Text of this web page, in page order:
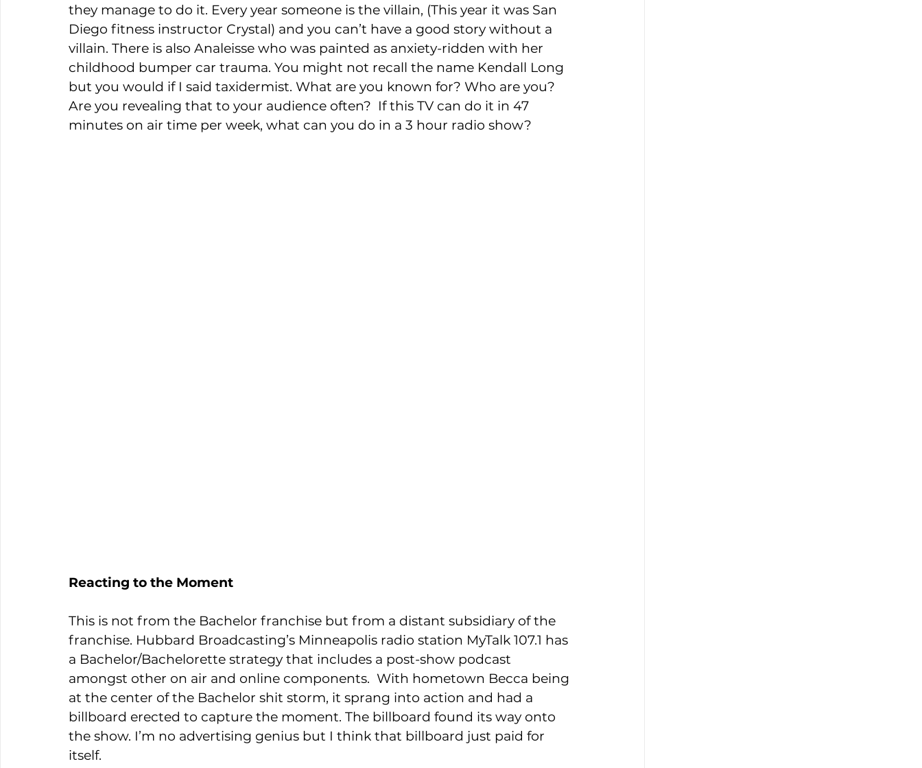
they manage to do it. Every year someone is the villain, (This year it was San
Diego fitness instructor Crystal) and you can’t have a good story without a
villain. There is also Analeisse who was painted as anxiety-ridden with her
childhood bumper car trauma. You might not recall the name Kendall Long
but you would if I said taxidermist. What are you known for? Who are you?
Are you revealing that to your audience often?  If this TV can do it in 47
minutes on air time per week, what can you do in a 3 hour radio show?
Reacting to the Moment
This is not from the Bachelor franchise but from a distant subsidiary of the
franchise. Hubbard Broadcasting’s Minneapolis radio station MyTalk 107.1 has
a Bachelor/Bachelorette strategy that includes a post-show podcast
amongst other on air and online components.  With hometown Becca being
at the center of the Bachelor shit storm, it sprang into action and had a
billboard erected to capture the moment. The billboard found its way onto
the show. I’m no advertising genius but I think that billboard just paid for
itself.